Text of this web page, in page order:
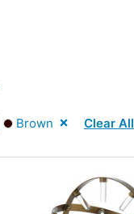
Brown Clear All